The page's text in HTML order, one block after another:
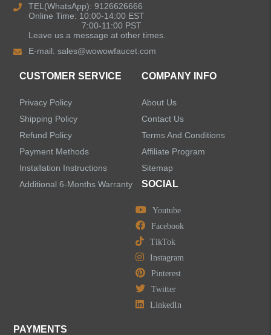
Single Handle Bathroom Faucets
Pull Out Bathroom Faucets
Concealed Wall-Mount Sink Faucets
Water Fall Bathroom Faucets
Centerset Bathroom Faucets
Widespread Bathroom Faucets
TEL(WhatsApp): 9126626666
Online Time: 10:00-14:00 EST
7:00-11:00 PST
Leave us a message at other times.
E-mail:sales@wowowfaucet.com
CUSTOMER SERVICE
Privacy Policy
Shipping Policy
Refund Policy
Payment Methods
Installation Instructions
Additional 6-Months Warranty
COMPANY INFO
About Us
Contact Us
Terms And Conditions
Affiliate Program
Sitemap
SOCIAL
Youtube
Facebook
TikTok
Instagram
Pinterest
Twitter
LinkedIn
PAYMENTS